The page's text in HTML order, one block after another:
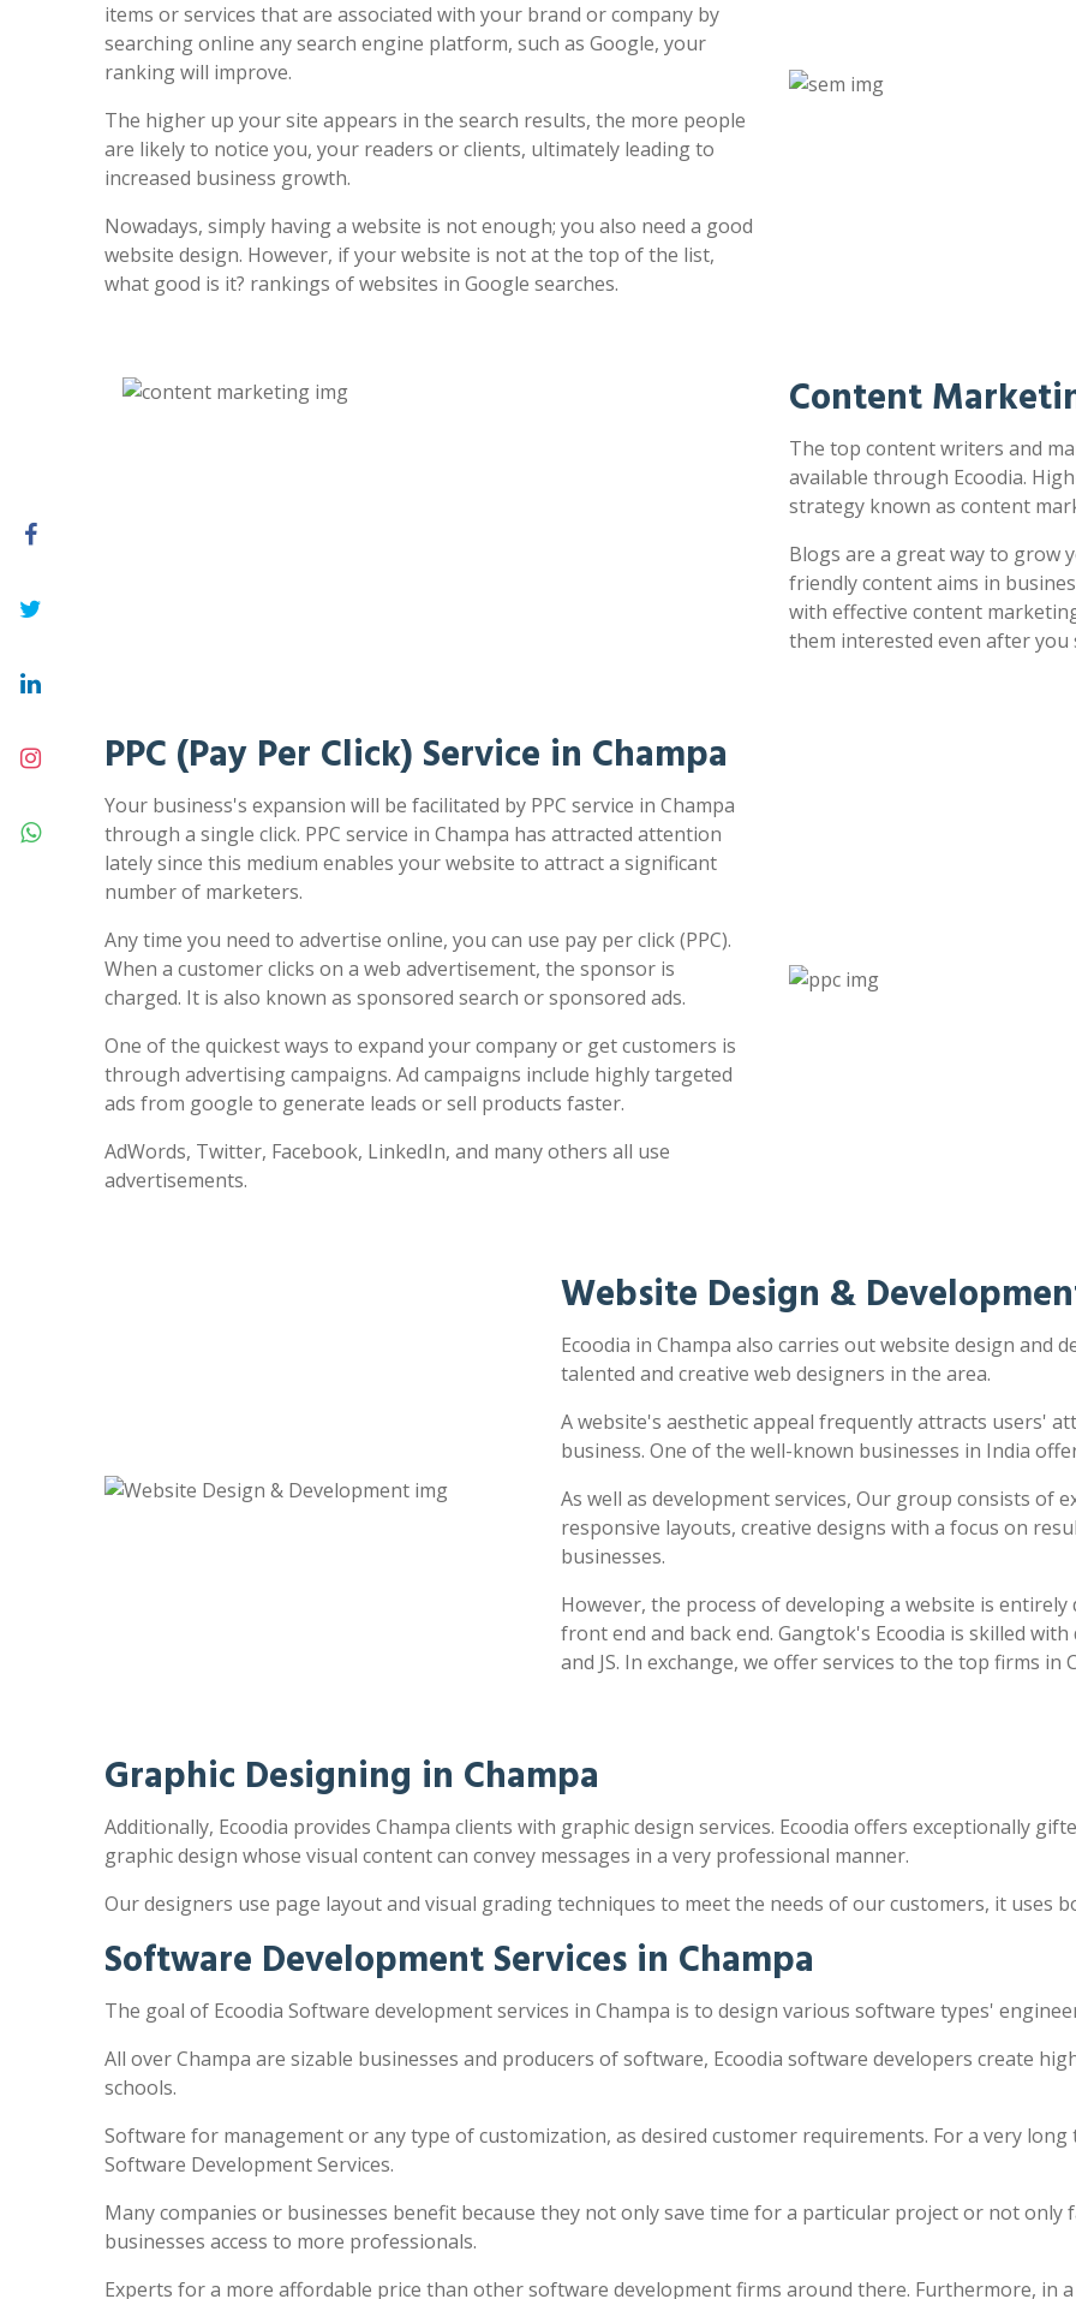
items or services that are associated with your brand or company by
searching online any search engine platform, such as Google, your
ranking will improve.
The higher up your site appears in the search results, the more people
are likely to notice you, your readers or clients, ultimately leading to
increased business growth.
Nowadays, simply having a website is not enough; you also need a good
website design. However, if your website is not at the top of the list,
what good is it? rankings of websites in Google searches.
Content
The top content writers and
available through Ecoodia.
strategy known as content
Blogs are a great way to grow
friendly content aims in
with effective content
them interested even after you
PPC (Pay Per Click) Service in Champa
Your business's expansion will be facilitated by PPC service in Champa
through a single click. PPC service in Champa has attracted attention
lately since this medium enables your website to attract a significant
number of marketers.
Any time you need to advertise online, you can use pay per click (PPC).
When a customer clicks on a web advertisement, the sponsor is
charged. It is also known as sponsored search or sponsored ads.
One of the quickest ways to expand your company or get customers is
through advertising campaigns. Ad campaigns include highly targeted
ads from google to generate leads or sell products faster.
AdWords, Twitter, Facebook, LinkedIn, and many others all use
advertisements.
Website Design &
Ecoodia in Champa also carries out website design and
talented and creative web designers in the area.
A website's aesthetic appeal frequently attracts users'
business. One of the well-known businesses in India
As well as development services, Our group consists of
responsive layouts, creative designs with a focus on
businesses.
However, the process of developing a website is
front end and back end. Gangtok's Ecoodia is skilled
and JS. In exchange, we offer services to the top firms in
Graphic Designing in Champa
Additionally, Ecoodia provides Champa clients with graphic design services. Ecoodia offers exceptionally
graphic design whose visual content can convey messages in a very professional manner.
Our designers use page layout and visual grading techniques to meet the needs of our customers, it uses
Software Development Services in Champa
The goal of Ecoodia Software development services in Champa is to design various software types'
All over Champa are sizable businesses and producers of software, Ecoodia software developers create
schools.
Software for management or any type of customization, as desired customer requirements. For a very
Software Development Services.
Many companies or businesses benefit because they not only save time for a particular project or not only
businesses access to more professionals.
Experts for a more affordable price than other software development firms around there. Furthermore, in